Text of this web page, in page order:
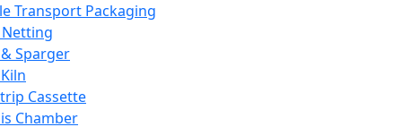
Transport Packaging
Sparger
Cassette
Chamber